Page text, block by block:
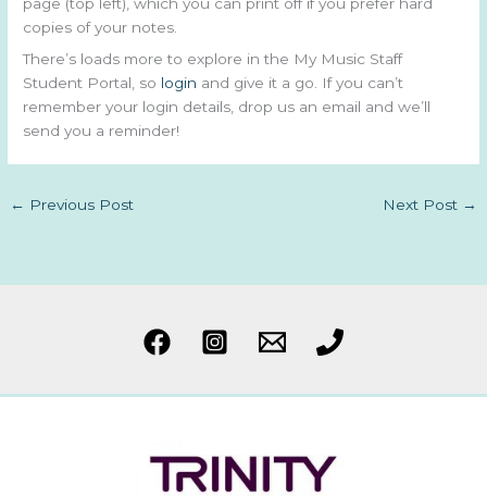
copies of your notes.
There’s loads more to explore in the My Music Staff
Student Portal, so login and give it a go. If you can’t
remember your login details, drop us an email and we’ll
send you a reminder!
← Previous Post Next Post →